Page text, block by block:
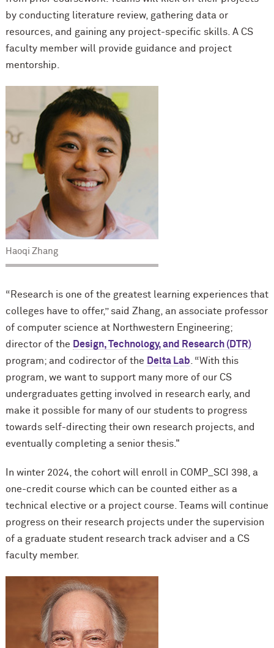
by conducting literature review, gathering data or
resources, and gaining any project-specific skills. A CS
faculty member will provide guidance and project
mentorship.
Haoqi Zhang
“Research is one of the greatest learning experiences that
colleges have to offer,” said Zhang, an associate professor
of computer science at Northwestern Engineering;
director of the Design, Technology, and Research (DTR)
program; and codirector of the Delta Lab . “With this
program, we want to support many more of our CS
undergraduates getting involved in research early, and
make it possible for many of our students to progress
towards self-directing their own research projects, and
eventually completing a senior thesis."
In winter 2024, the cohort will enroll in COMP_SCI 398, a
one-credit course which can be counted either as a
technical elective or a project course. Teams will continue
progress on their research projects under the supervision
of a graduate student research track adviser and a CS
faculty member.